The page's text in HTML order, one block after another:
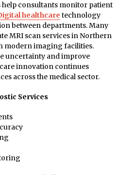
consultants monitor patient
healthcare technology
between departments. Many
MRI scan services in Northern
modern imaging facilities.
uncertainty and improve
innovation continues
across the medical sector.
Services